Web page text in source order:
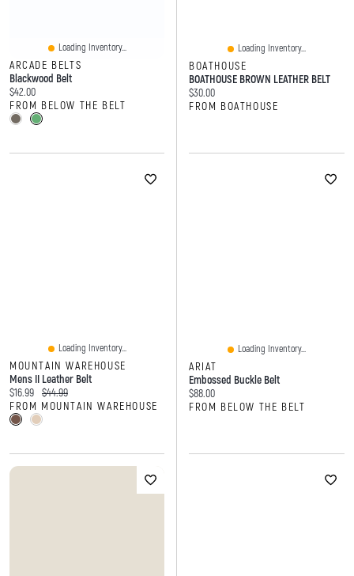
Loading Inventory...
ARCADE BELTS
Blackwood Belt
Current price:
$42.00
FROM BELOW THE BELT
Loading Inventory...
BOATHOUSE
BOATHOUSE BROWN LEATHER BELT
Current price:
$30.00
FROM BOATHOUSE
Loading Inventory...
MOUNTAIN WAREHOUSE
Mens II Leather Belt
Current price:
$16.99 Original price:
$44.99
FROM MOUNTAIN WAREHOUSE
Loading Inventory...
ARIAT
Embossed Buckle Belt
Current price:
$88.00
FROM BELOW THE BELT